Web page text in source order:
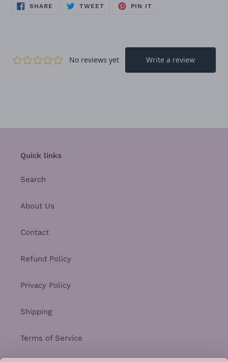
SHARE SHARE
TWEETTWEET
PIN IT
Quick links
Search
About Us
Contact
Refund Policy
Privacy Policy
Shipping
Terms of Service